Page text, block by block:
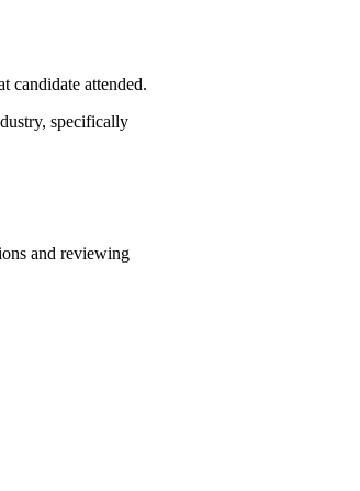
candidate attended.
specifically
and reviewing